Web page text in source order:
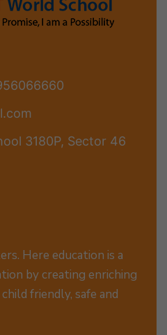
3180P, Sector 46
Here education is a
by creating enriching
friendly, safe and